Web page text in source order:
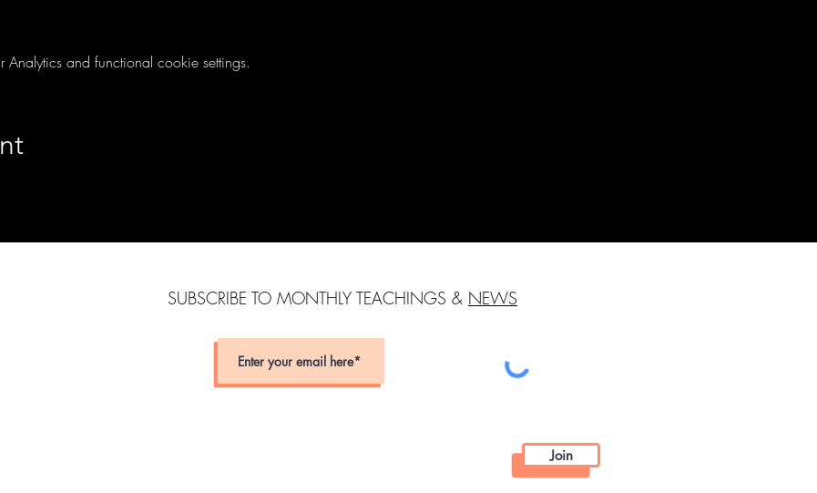
and functional cookie settings.
SUBSCRIBE TO MONTHLY TEACHINGS & NEWS
Join